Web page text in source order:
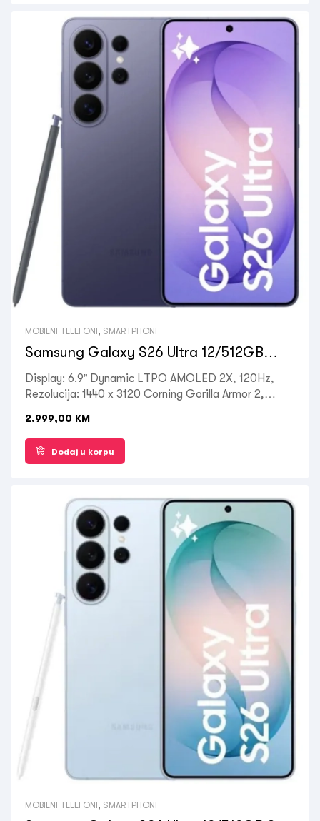
Fingerprint (under display, ultrasonic), NFC
MOBILNI TELEFONI , SMARTPHONI
Samsung Galaxy S26 Ultra 12/512GB
Display: 6.9” Dynamic LTPO AMOLED 2X, 120Hz,
Rezolucija: 1440 x 3120 Corning Gorilla Armor 2,
Snapdragon 8 Elite Gen 5, RAM: 12 GB, ROM: 512
GB, Kamera zadnja: 50MP + 10MP + 12MP, Prednja:
12MP, OS: Android 16, Battery: 5000mAh, Ostalo:
2.999,00 KM
Dodaj u korpu
MOBILNI TELEFONI , SMARTPHONI